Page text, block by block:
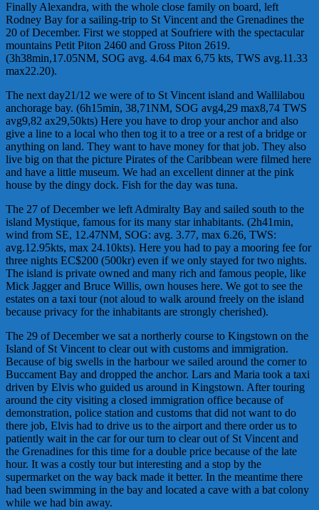
Finally Alexandra, with the whole close family on board, left
Rodney Bay for a sailing-trip to St Vincent and the Grenadines the
20 of December. First we stopped at Soufriere with the spectacular
mountains Petit Piton 2460 and Gross Piton 2619.
(3h38min,17.05NM, SOG avg. 4.64 max 6,75 kts, TWS avg.11.33
max22.20).
The next day21/12 we were of to St Vincent island and Wallilabou
anchorage bay. (6h15min, 38,71NM, SOG avg4,29 max8,74 TWS
avg9,82 ax29,50kts) Here you have to drop your anchor and also
give a line to a local who then tog it to a tree or a rest of a bridge or
anything on land. They want to have money for that job. They also
live big on that the picture Pirates of the Caribbean were filmed here
and have a little museum. We had an excellent dinner at the pink
house by the dingy dock. Fish for the day was tuna.
The 27 of December we left Admiralty Bay and sailed south to the
island Mystique, famous for its many star inhabitants. (2h41min,
wind from SE, 12.47NM, SOG: avg. 3.77, max 6.26, TWS:
avg.12.95kts, max 24.10kts). Here you had to pay a mooring fee for
three nights EC$200 (500kr) even if we only stayed for two nights.
The island is private owned and many rich and famous people, like
Mick Jagger and Bruce Willis, own houses here. We got to see the
estates on a taxi tour (not aloud to walk around freely on the island
because privacy for the inhabitants are strongly cherished).
The 29 of December we sat a northerly course to Kingstown on the
Island of St Vincent to clear out with customs and immigration.
Because of big swells in the harbour we sailed around the corner to
Buccament Bay and dropped the anchor. Lars and Maria took a taxi
driven by Elvis who guided us around in Kingstown. After touring
around the city visiting a closed immigration office because of
demonstration, police station and customs that did not want to do
there job, Elvis had to drive us to the airport and there order us to
patiently wait in the car for our turn to clear out of St Vincent and
the Grenadines for this time for a double price because of the late
hour. It was a costly tour but interesting and a stop by the
supermarket on the way back made it better. In the meantime there
had been swimming in the bay and located a cave with a bat colony
while we had bin away.